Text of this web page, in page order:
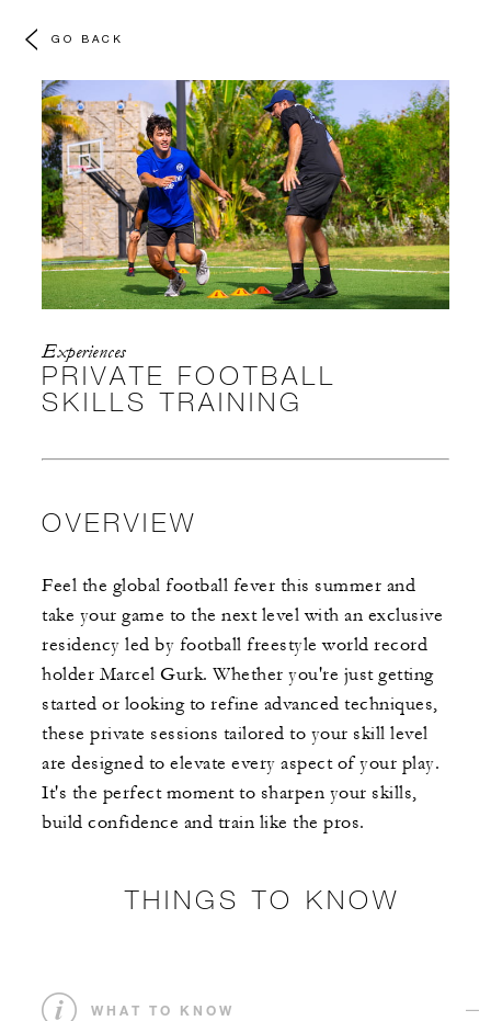
GO BACK
Experiences
PRIVATE FOOTBALL
SKILLS TRAINING
OVERVIEW
Feel the global football fever this summer and
take your game to the next level with an exclusive
residency led by football freestyle world record
holder Marcel Gurk. Whether you're just getting
started or looking to refine advanced techniques,
these private sessions tailored to your skill level
are designed to elevate every aspect of your play.
It's the perfect moment to sharpen your skills,
build confidence and train like the pros.
THINGS TO KNOW
WHAT TO KNOW